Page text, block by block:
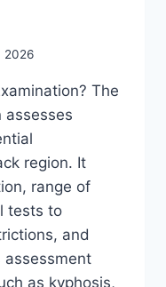
2026
The
assesses
region. It
range of
tests to
and
assessment
as kyphosis,